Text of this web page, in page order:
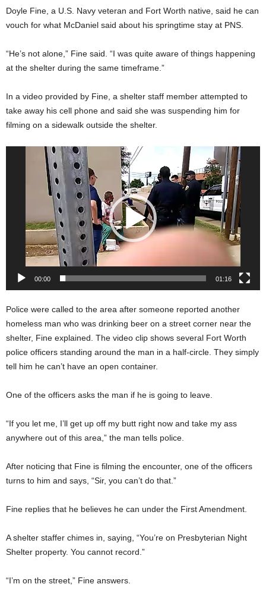
Doyle Fine, a U.S. Navy veteran and Fort Worth native, said he can
vouch for what McDaniel said about his springtime stay at PNS.
“He’s not alone,” Fine said. “I was quite aware of things happening
at the shelter during the same timeframe.”
In a video provided by Fine, a shelter staff member attempted to
take away his cell phone and said she was suspending him for
filming on a sidewalk outside the shelter.
00:00 01:16
Police were called to the area after someone reported another
homeless man who was drinking beer on a street corner near the
shelter, Fine explained. The video clip shows several Fort Worth
police officers standing around the man in a half-circle. They simply
tell him he can’t have an open container.
One of the officers asks the man if he is going to leave.
“If you let me, I’ll get up off my butt right now and take my ass
anywhere out of this area,” the man tells police.
After noticing that Fine is filming the encounter, one of the officers
turns to him and says, “Sir, you can’t do that.”
Fine replies that he believes he can under the First Amendment.
A shelter staffer chimes in, saying, “You’re on Presbyterian Night
Shelter property. You cannot record.”
“I’m on the street,” Fine answers.